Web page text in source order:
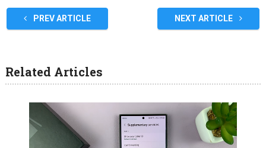
PREV ARTICLE NEXT ARTICLE
Related Articles